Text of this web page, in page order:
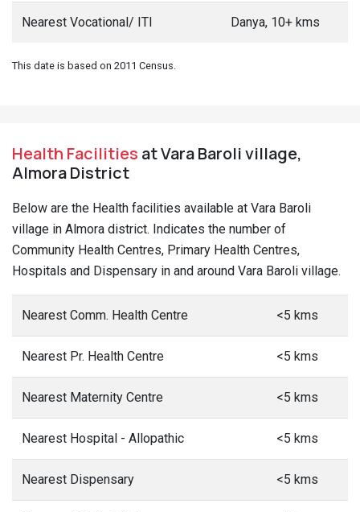
Nearest Vocational/ ITI Danya, 10+ kms
This date is based on 2011 Census.
Health Facilities at Vara Baroli village,
Almora District
Below are the Health facilities available at Vara Baroli
village in Almora district. Indicates the number of
Community Health Centres, Primary Health Centres,
Hospitals and Dispensary in and around Vara Baroli village.
Nearest Comm. Health Centre <5 kms
Nearest Pr. Health Centre <5 kms
Nearest Maternity Centre <5 kms
Nearest Hospital - Allopathic <5 kms
Nearest Dispensary <5 kms